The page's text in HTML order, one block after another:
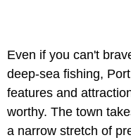
Even if you can't
deep-sea fishing,
features and
worthy. The town
a narrow stretch of